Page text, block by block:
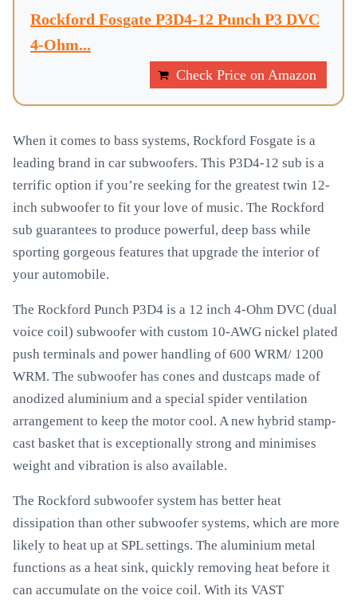
Rockford Fosgate P3D4-12 Punch P3 DVC
4-Ohm...
Check Price on Amazon
When it comes to bass systems, Rockford Fosgate is a
leading brand in car subwoofers. This P3D4-12 sub is a
terrific option if you’re seeking for the greatest twin 12-
inch subwoofer to fit your love of music. The Rockford
sub guarantees to produce powerful, deep bass while
sporting gorgeous features that upgrade the interior of
your automobile.
The Rockford Punch P3D4 is a 12 inch 4-Ohm DVC (dual
voice coil) subwoofer with custom 10-AWG nickel plated
push terminals and power handling of 600 WRM/ 1200
WRM. The subwoofer has cones and dustcaps made of
anodized aluminium and a special spider ventilation
arrangement to keep the motor cool. A new hybrid stamp-
cast basket that is exceptionally strong and minimises
weight and vibration is also available.
The Rockford subwoofer system has better heat
dissipation than other subwoofer systems, which are more
likely to heat up at SPL settings. The aluminium metal
functions as a heat sink, quickly removing heat before it
can accumulate on the voice coil. With its VAST